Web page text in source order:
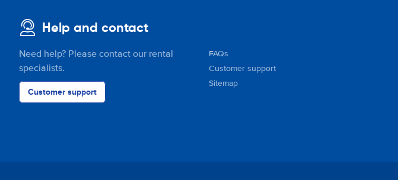
Help and contact
Need help? Please contact our rental
specialists.
Customer support
FAQs
Customer support
Sitemap